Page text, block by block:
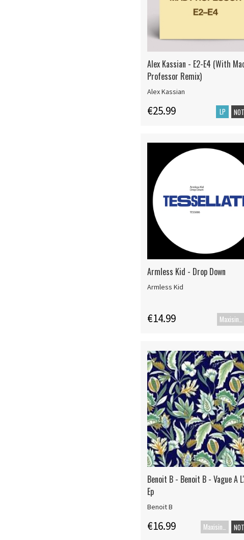
Alex Kassian - E2-E4 (With
Professor Remix)
Alex Kassian
€25.99 LP
Armless Kid - Drop Down
Armless Kid
€14.99
Benoit B - Benoit B - Vague A
Ep
Benoit B
€16.99